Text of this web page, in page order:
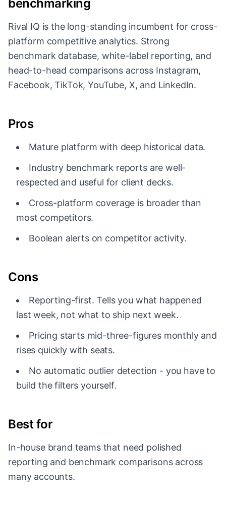
benchmarking
Rival IQ is the long-standing incumbent for cross-
platform competitive analytics. Strong
benchmark database, white-label reporting, and
head-to-head comparisons across Instagram,
Facebook, TikTok, YouTube, X, and LinkedIn.
Pros
Mature platform with deep historical data.
Industry benchmark reports are well-
respected and useful for client decks.
Cross-platform coverage is broader than
most competitors.
Boolean alerts on competitor activity.
Cons
Reporting-first. Tells you what happened
last week, not what to ship next week.
Pricing starts mid-three-figures monthly and
rises quickly with seats.
No automatic outlier detection - you have to
build the filters yourself.
Best for
In-house brand teams that need polished
reporting and benchmark comparisons across
many accounts.